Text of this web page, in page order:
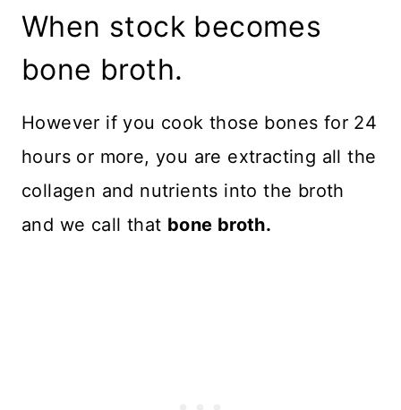
When stock becomes
bone broth.
However if you cook those bones for 24
hours or more, you are extracting all the
collagen and nutrients into the broth
and we call that bone broth.